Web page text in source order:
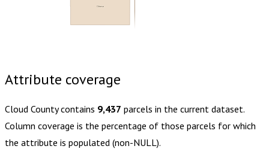
Ottawa
Attribute coverage
Cloud Countycontains 9,437 parcels in the current dataset.
Column coverage is the percentage of those parcels for which
the attribute is populated (non-NULL).